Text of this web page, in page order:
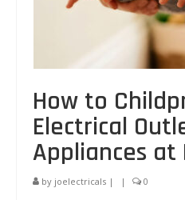
How to
Electrical
Appliances at
by joelectricals | | 0